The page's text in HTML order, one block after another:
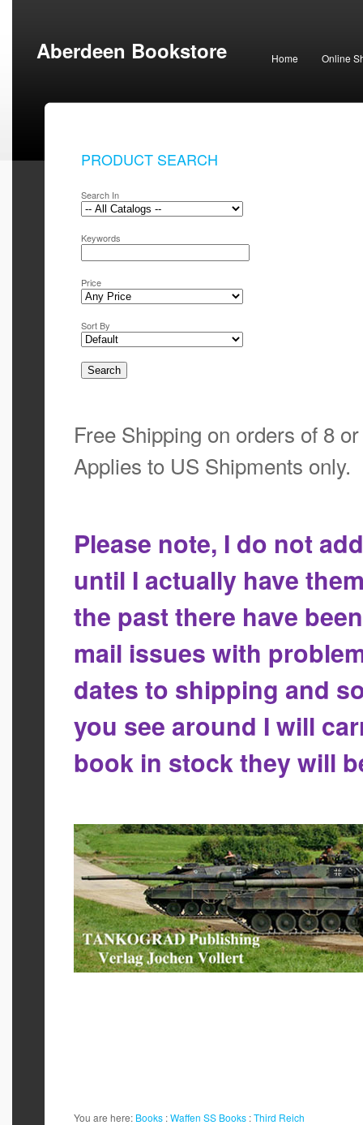
Aberdeen Bookstore Home Online
PRODUCT SEARCH
Search In
Keywords
Price
Sort By
Free Shipping on orders of 8
Applies to US Shipments only.
Please note, I do not
until I actually have
the past there have
mail issues with
dates to shipping and
you see around I will
book in stock they will
You are here: Books :Waffen SS Books :Third Reich